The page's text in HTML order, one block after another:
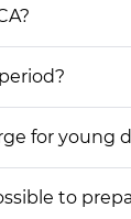
for young
to